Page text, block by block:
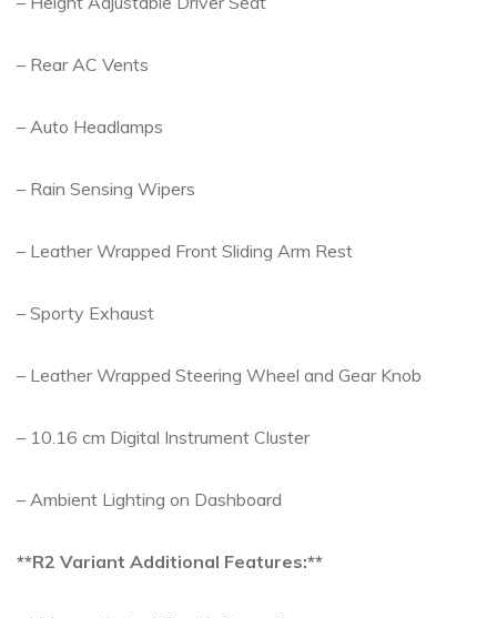
– Rear AC Vents
– Auto Headlamps
– Rain Sensing Wipers
– Leather Wrapped Front Sliding Arm Rest
– Sporty Exhaust
– Leather Wrapped Steering Wheel and Gear Knob
– 10.16 cm Digital Instrument Cluster
– Ambient Lighting on Dashboard
**R2 Variant Additional Features:**